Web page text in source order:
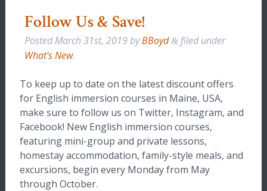
Follow Us & Save!
PostedMarch 31st, 2019byBBoyd &filed under
What's New.
To keep up to date on the latest discount offers
for English immersion courses in Maine, USA,
make sure to follow us on Twitter, Instagram, and
Facebook! New English immersion courses,
featuring mini-group and private lessons,
homestay accommodation, family-style meals, and
excursions, begin every Monday from May
through October.